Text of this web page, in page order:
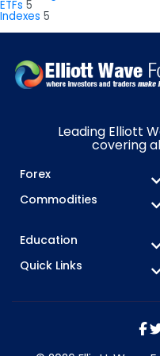
ETFs 5
Indexes 5
Leading Elliott
covering
Forex
Commodities
Education
Quick Links